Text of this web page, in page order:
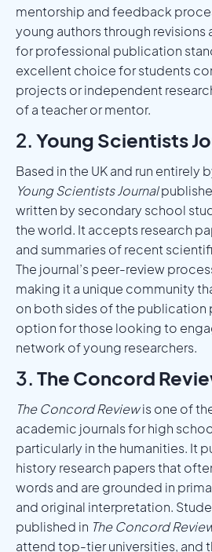
mentorship and feedback
young authors through revisions
for professional publication
excellent choice for students
projects or independent
of a teacher or mentor.
2. Young Scientists
Based in the UK and run entirely
Young Scientists Journal
written by secondary school
the world. It accepts research
and summaries of recent
The journal’s peer-review
making it a unique community
on both sides of the publication
option for those looking to
network of young researchers.
3. The Concord
The Concord Reviewis one of
academic journals for high
particularly in the humanities. It
history research papers that
words and are grounded in
and original interpretation.
published in The Concord
attend top-tier universities, and